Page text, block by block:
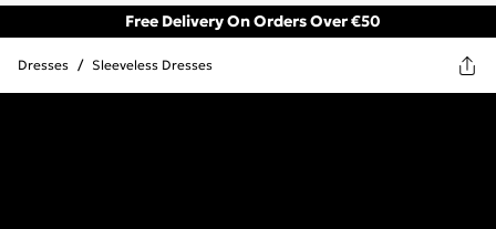
Free Delivery On Orders Over €50
Dresses / Sleeveless Dresses